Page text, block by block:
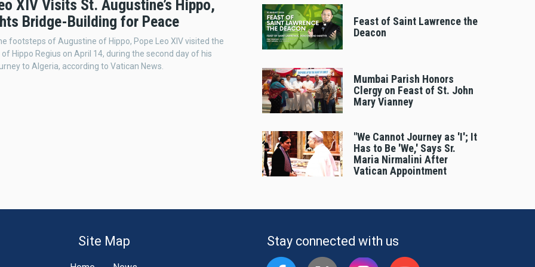
XIV Visits St. Augustine’s Hippo,
Bridge-Building for Peace
footsteps of Augustine of Hippo, Pope Leo XIV visited the
Hippo Regius on April 14, during the second day of his
to Algeria, according to Vatican News.
Feast of Saint Lawrence the
Deacon
Mumbai Parish Honors
Clergy on Feast of St. John
Mary Vianney
"We Cannot Journey as 'I'; It
Has to Be 'We,' Says Sr.
Maria Nirmalini After
Vatican Appointment
Site Map Stay connected with us